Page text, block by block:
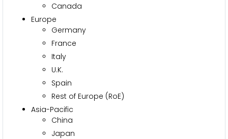
Canada
Europe
Germany
France
Italy
U.K.
Spain
Rest of Europe (RoE)
Asia-Pacific
China
Japan